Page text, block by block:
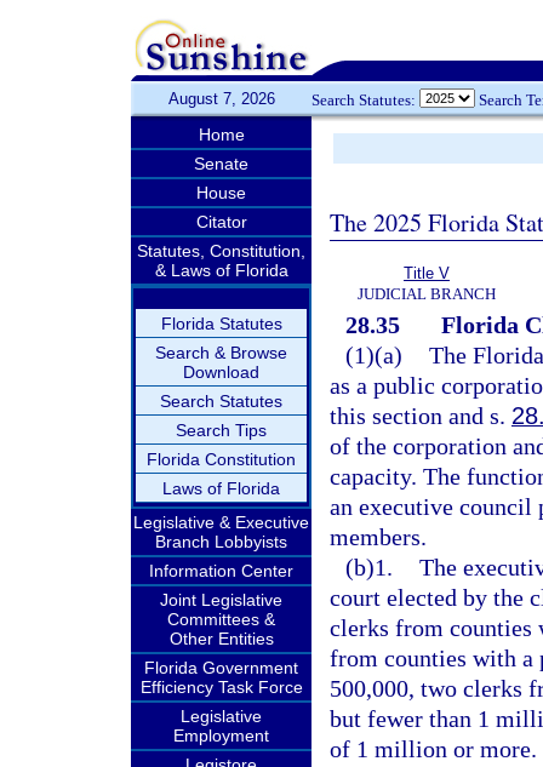
August 7, 2026 Search Statutes: Search
Home
Senate
House
Citator
Statutes, Constitution,
& Laws of Florida
Florida Statutes
Search & Browse
Download
Search Statutes
Search Tips
Florida Constitution
Laws of Florida
Legislative & Executive
Branch Lobbyists
Information Center
Joint Legislative
Committees &
Other Entities
Florida Government
Efficiency Task Force
Legislative
Employment
The 2025 Florida
Title V
JUDICIAL BRANCH
28.35
Florida
(1)(a) The
as a public
this section and s.
of the corporation
capacity. The
an executive council
members.
(b)1. The
court elected by the
clerks from counties
from counties with a
500,000, two clerks
but fewer than 1
of 1 million or more.